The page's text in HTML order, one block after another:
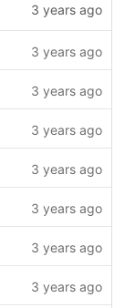
3 years ago
3 years ago
3 years ago
3 years ago
3 years ago
3 years ago
3 years ago
3 years ago